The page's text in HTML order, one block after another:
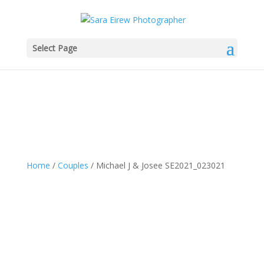
Select Page
Home / Couples / Michael J & Josee SE2021_023021